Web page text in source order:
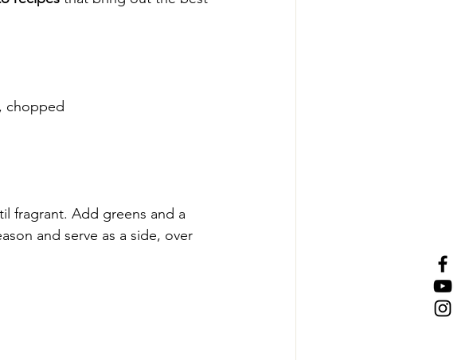
chopped
fragrant. Add greens and a
and serve as a side, over